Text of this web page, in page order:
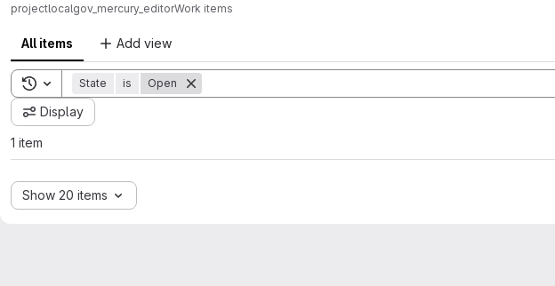
projectlocalgov_mercury_editorWork items
All items Add view
Toggle search history
State is Open
Display
1 item
Show 20 items